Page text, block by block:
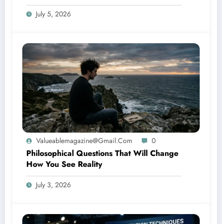
July 5, 2026
Valueablemagazine@gmail.com 0
Philosophical Questions That Will Change
How You See Reality
July 3, 2026